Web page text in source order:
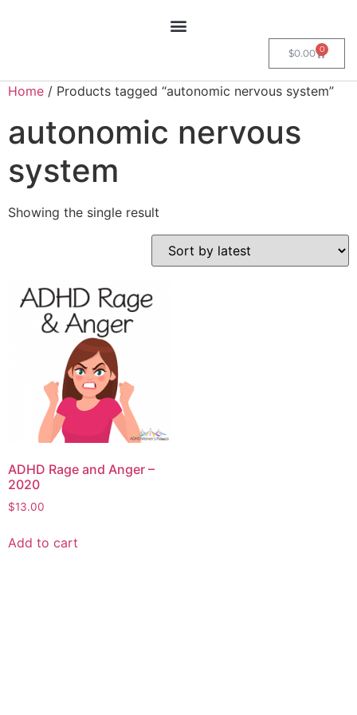
$0.00 0
Home / Products tagged “autonomic nervous system”
autonomic nervous
system
Showing the single result
ADHD Rage and Anger –
2020
$13.00
Add to cart